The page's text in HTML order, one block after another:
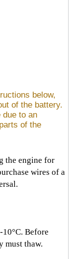
below,
of the battery.
due to an
of the
the engine for
wires of a
Before
must thaw.